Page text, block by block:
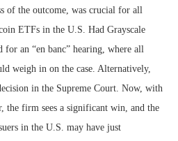
of the outcome, was crucial for all
ETFs in the U.S. Had Grayscale
an “en banc” hearing, where all
weigh in on the case. Alternatively,
in the Supreme Court. Now, with
the firm sees a significant win, and the
in the U.S. may have just